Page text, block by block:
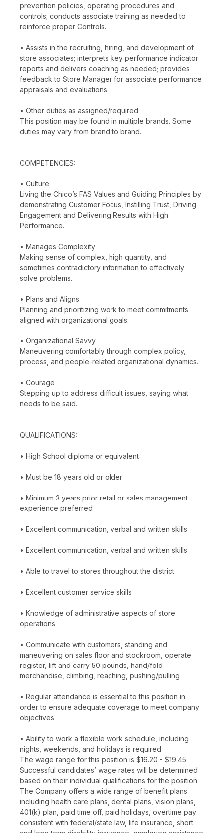
prevention policies, operating procedures and
controls; conducts associate training as needed to
reinforce proper Controls.
• Assists in the recruiting, hiring, and development of
store associates; interprets key performance indicator
reports and delivers coaching as needed; provides
feedback to Store Manager for associate performance
appraisals and evaluations.
• Other duties as assigned/required.
This position may be found in multiple brands. Some
duties may vary from brand to brand.
COMPETENCIES:
• Culture
Living the Chico’s FAS Values and Guiding Principles by
demonstrating Customer Focus, Instilling Trust, Driving
Engagement and Delivering Results with High
Performance.
• Manages Complexity
Making sense of complex, high quantity, and
sometimes contradictory information to effectively
solve problems.
• Plans and Aligns
Planning and prioritizing work to meet commitments
aligned with organizational goals.
• Organizational Savvy
Maneuvering comfortably through complex policy,
process, and people-related organizational dynamics.
• Courage
Stepping up to address difficult issues, saying what
needs to be said.
QUALIFICATIONS:
• High School diploma or equivalent
• Must be 18 years old or older
• Minimum 3 years prior retail or sales management
experience preferred
• Excellent communication, verbal and written skills
• Excellent communication, verbal and written skills
• Able to travel to stores throughout the district
• Excellent customer service skills
• Knowledge of administrative aspects of store
operations
• Communicate with customers, standing and
maneuvering on sales floor and stockroom, operate
register, lift and carry 50 pounds, hand/fold
merchandise, climbing, reaching, pushing/pulling
• Regular attendance is essential to this position in
order to ensure adequate coverage to meet company
objectives
• Ability to work a flexible work schedule, including
nights, weekends, and holidays is required
The wage range for this position is $16.20 - $19.45.
Successful candidates’ wage rates will be determined
based on their individual qualifications for the position.
The Company offers a wide range of benefit plans
including health care plans, dental plans, vision plans,
401(k) plan, paid time off, paid holidays, overtime pay
consistent with federal/state law, life insurance, short